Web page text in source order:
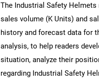
The Industrial Safety
sales volume (K Units) and
history and forecast data for
analysis, to help readers
situation, analyze their
regarding Industrial Safety